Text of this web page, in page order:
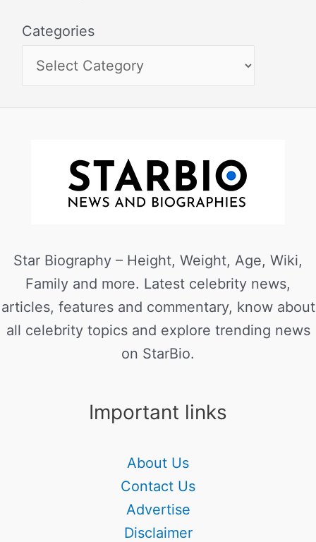
Categories
Star Biography – Height, Weight, Age, Wiki,
Family and more. Latest celebrity news,
articles, features and commentary, know about
all celebrity topics and explore trending news
on StarBio.
Important links
About Us
Contact Us
Advertise
Disclaimer